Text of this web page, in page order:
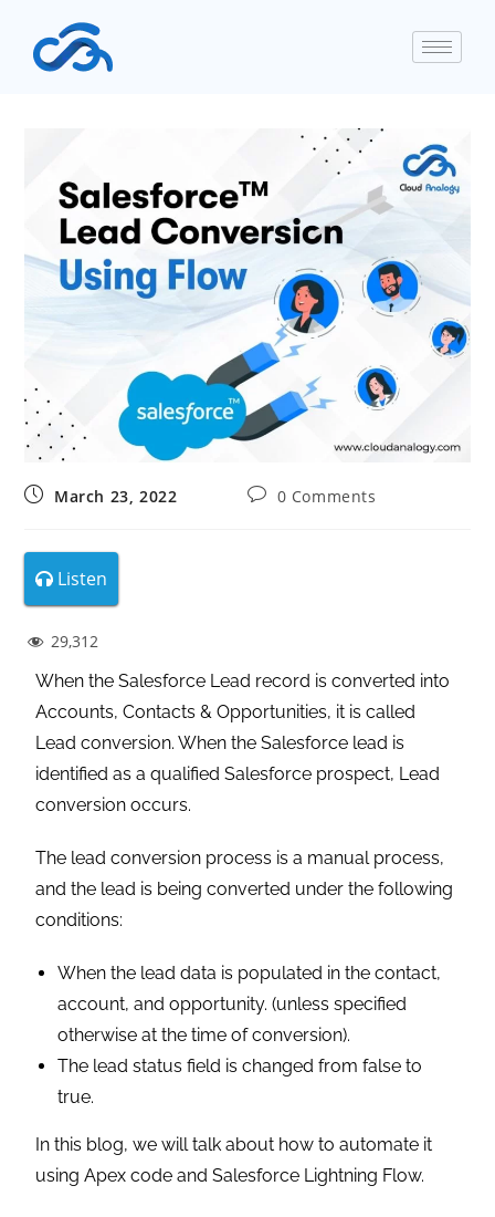
March 23, 2022 0 Comments
Listen
29,312
When the Salesforce Lead record is converted into
Accounts, Contacts & Opportunities, it is called
Lead conversion. When the Salesforce lead is
identified as a qualified Salesforce prospect, Lead
conversion occurs.
The lead conversion process is a manual process,
and the lead is being converted under the following
conditions:
When the lead data is populated in the contact,
account, and opportunity. (unless specified
otherwise at the time of conversion).
The lead status field is changed from false to
true.
In this blog, we will talk about how to automate it
using Apex code and Salesforce Lightning Flow.